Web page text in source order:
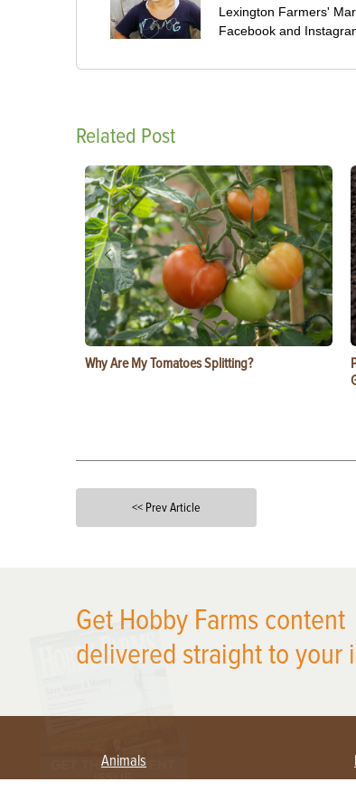
Lexington Farmers'
Facebook and
Related Post
Why Are My Tomatoes Splitting?
<< Prev Article
Get Hobby Farms content
delivered straight to your
Animals